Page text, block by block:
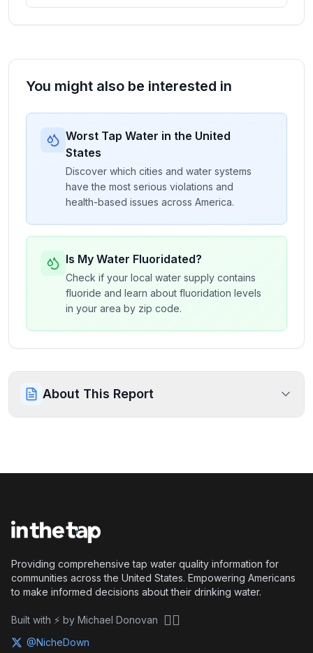
You might also be interested in
Worst Tap Water in the United
States
Discover which cities and water systems
have the most serious violations and
health-based issues across America.
Is My Water Fluoridated?
Check if your local water supply contains
fluoride and learn about fluoridation levels
in your area by zip code.
About This Report
Providing comprehensive tap water quality information for
communities across the United States. Empowering Americans
to make informed decisions about their drinking water.
Built with ⚡ by Michael Donovan 🏴‍☠️
@NicheDown